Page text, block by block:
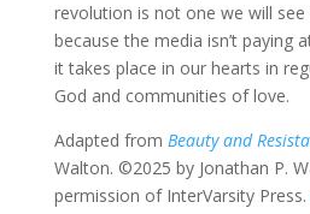
revolution is not one we will
because the media isn’t paying
it takes place in our hearts in
God and communities of love.
Adapted from Beauty and
Walton. ©2025 by Jonathan P.
permission of InterVarsity Press.